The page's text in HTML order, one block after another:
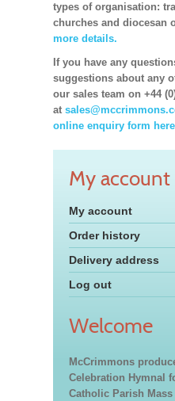
types of organisation:
churches and diocesan
more details.
If you have any
suggestions about any
our sales team on +44
at
online enquiry form
My account
My account
Order history
Delivery address
Log out
Welcome
McCrimmons
Celebration Hymnal
Catholic Parish